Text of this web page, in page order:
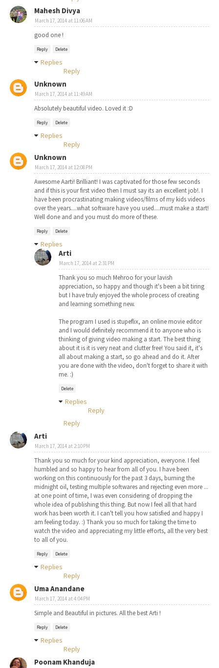
Mahesh Divya
March 17, 2014 at 11:06 AM
good one !
Reply Delete
Replies
Reply
Unknown
March 17, 2014 at 11:49 AM
Absolutely beautiful video. Loved it :D
Reply Delete
Replies
Reply
Unknown
March 17, 2014 at 12:08 PM
Awesome Aarti! Brilliant! I was captivated for those few seconds
and if this is your first video then I must say its an excellent job!. I
have been procrastinating making videos/films of my kids videos
over the years....what software have you used....must make a start!
Well done and and you must do more of these.
Reply Delete
Replies
Arti
March 17, 2014 at 2:31 PM
Thank you so much Mehroo for your lavish
appreciation, so happy and though it's been a bit tiring
but I have truly enjoyed the whole process of creating
and learning something new.
The program I used is stupeflix, an online movie editor
and I would definitely recommend it to anyone who is
thinking of giving video making a start. The best thing
about it is it is very neat and clutter free! You said it, it's
all about making a start, so go ahead and do it. After
you are done with the video, don't forget to share it with
me. :)
Delete
Replies
Reply
Reply
Arti
March 17, 2014 at 2:10 PM
Thank you so much for your kind appreciation, everyone. I feel
humbled and so happy to hear from all of you. I have been
working on this continuously for the past 3 days, burning the
midnight oil, testing multiple softwares and rejecting even more ...
at one point of time, I was even considering of dropping the
whole idea of publishing this thing. But now I feel all that hard
work has been worth it. I can't tell you how satisfied and happy I
am feeling today. :) Thank you so much for taking the time to
watch the video and appreciating my little efforts, all the very best
to all of you.
Reply Delete
Replies
Reply
Uma Anandane
March 17, 2014 at 4:04 PM
Simple and Beautiful in pictures. All the best Arti !
Reply Delete
Replies
Reply
Poonam Khanduja